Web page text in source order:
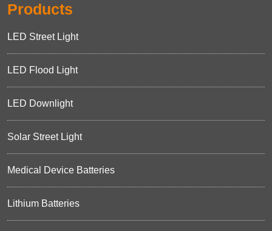
Products
LED Street Light
LED Flood Light
LED Downlight
Solar Street Light
Medical Device Batteries
Lithium Batteries